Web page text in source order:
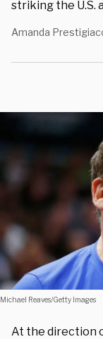
striking the U.S.
Amanda
Michael Reaves/Getty Images
At the direction